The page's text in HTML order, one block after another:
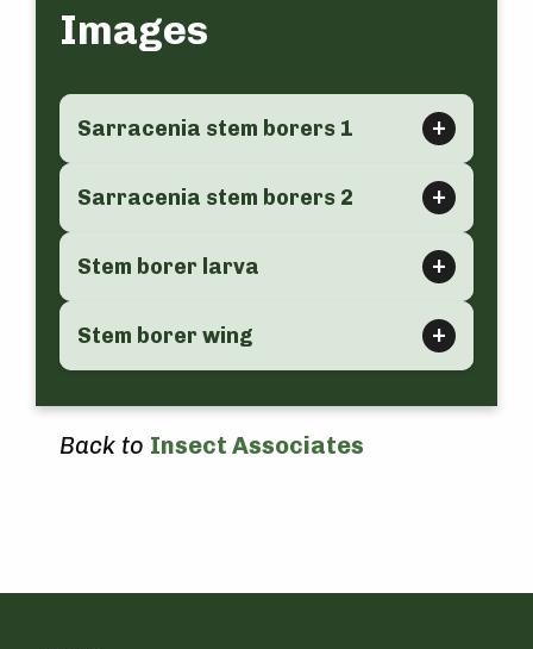
Images
Sarracenia stem borers 1
Sarracenia stem borers 2
Stem borer larva
Stem borer wing
Back to Insect Associates